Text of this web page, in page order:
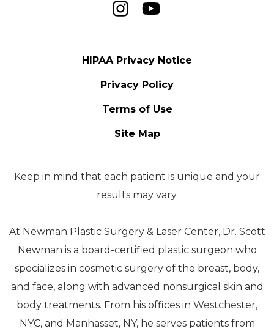
HIPAA Privacy Notice
Privacy Policy
Terms of Use
Site Map
Keep in mind that each patient is unique and your
results may vary.
At Newman Plastic Surgery & Laser Center, Dr. Scott
Newman is a board-certified plastic surgeon who
specializes in cosmetic surgery of the breast, body,
and face, along with advanced nonsurgical skin and
body treatments. From his offices in Westchester,
NYC, and Manhasset, NY, he serves patients from